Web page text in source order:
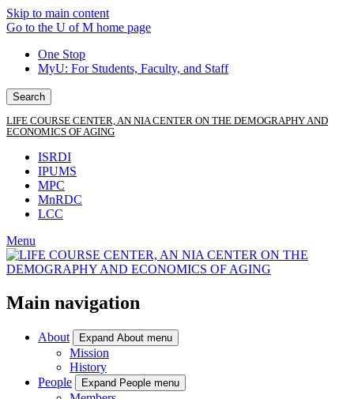
Skip to main content
Go to the U of M home page
One Stop
MyU: For Students, Faculty, and Staff
Search
LIFE COURSE CENTER, AN NIA CENTER ON THE DEMOGRAPHY AND
ECONOMICS OF AGING
ISRDI
IPUMS
MPC
MnRDC
LCC
Menu
Main navigation
About Expand About menu
Mission
History
People
Expand People menu